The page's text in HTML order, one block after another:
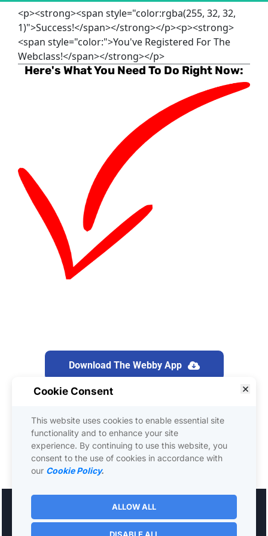
<p><strong><span style="color:rgba(255, 32, 32,
1)">Success!</span></strong></p><p><strong>
<span style="color:">You've Registered For The
Webclass!</span></strong></p>
Here's What You Need To Do Right Now:
Download The Webby App
Download The Webby App
We use a software called “Webby” to run this
GoToWebinar. Please be sure to download the
app right now. It's FREE!
Worksmarter4u - © 2021 All Rights Reserved
Support - Privacy Terms
Cookie Consent
This website uses cookies to enable essential site
functionality and to enhance your site
experience. By continuing to use this website, you
consent to the use of cookies in accordance with
our Cookie Policy.
ALLOW ALL